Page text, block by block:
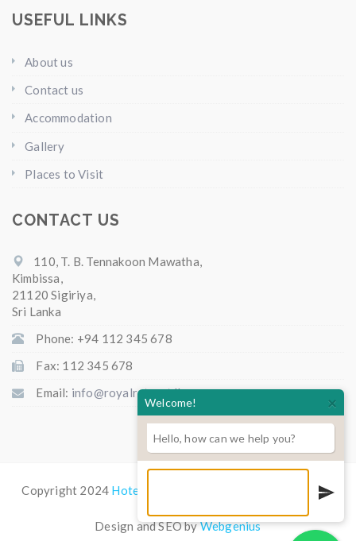
USEFUL LINKS
About us
Contact us
Accommodation
Gallery
Places to Visit
CONTACT US
110, T. B. Tennakoon Mawatha,
Kimbissa,
21120 Sigiriya,
Sri Lanka
Phone: +94 112 345 678
Fax: 112 345 678
Email: info@royalretreat.lk
Copyright 2024 Hotel Royal Retreat All Rights Reserved.
Design and SEO byWebgenius
Welcome! ×
Hello, how can we help you?